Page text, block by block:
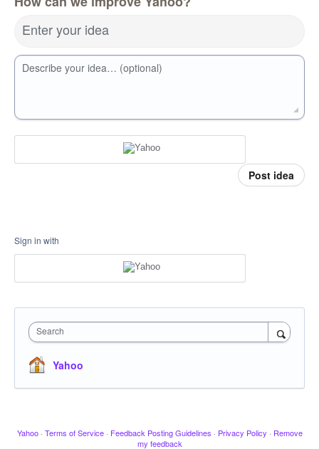
Enter your idea
Describe your idea… (optional)
Post idea
Sign in with
Search
Yahoo
Yahoo · Terms of Service · Feedback Posting Guidelines · Privacy Policy · Remove
my feedback